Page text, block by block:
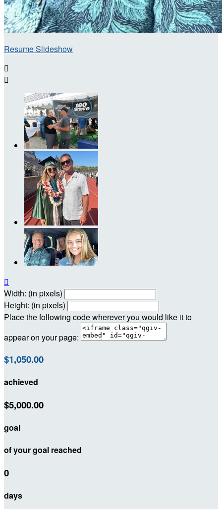
Resume Slideshow



Width: (in pixels)
Height: (in pixels)
Place the following code wherever you would like it to
appear on your page:
$1,050.00
achieved
$5,000.00
goal
of your goal reached
0
days